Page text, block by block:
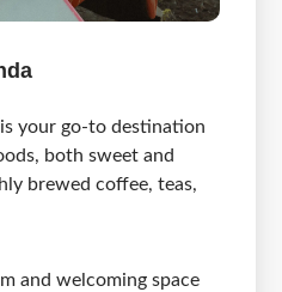
your go-to destination
both sweet and
brewed coffee, teas,
and welcoming space